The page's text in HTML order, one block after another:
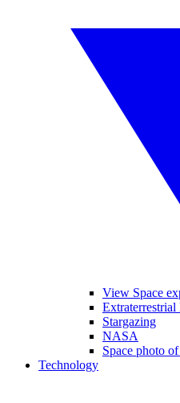
View Space
Extraterrestrial
Stargazing
NASA
Space photo
Technology